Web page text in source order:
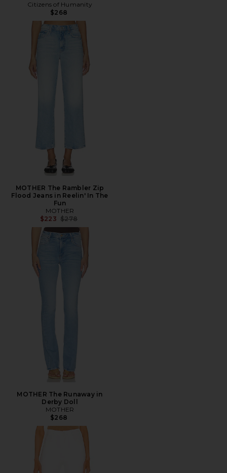
Citizens of Humanity
$268
MOTHER The Rambler Zip
Flood Jeans in Reelin' In The
Fun
MOTHER
$223 Previous price:
$278
MOTHER The Runaway in
Derby Doll
MOTHER
$268